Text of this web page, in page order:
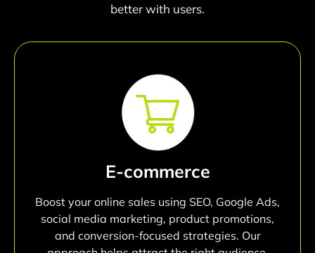
better with users.
E-commerce
Boost your online sales using SEO, Google Ads,
social media marketing, product promotions,
and conversion-focused strategies. Our